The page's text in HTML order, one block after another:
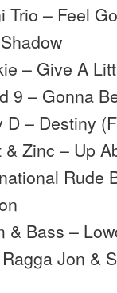
Trio – Feel
– Give A
9 – Gonna
D – Destiny
& Zinc – Up
Rude
& Bass –
Jon &